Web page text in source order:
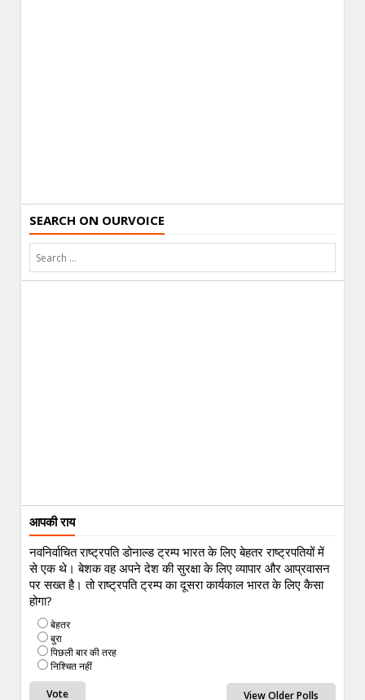
SEARCH ON OURVOICE
आपकी राय
नवनिर्वाचित राष्ट्रपति डोनाल्ड ट्रम्प भारत के लिए बेहतर राष्ट्रपतियों में
से एक थे। बेशक वह अपने देश की सुरक्षा के लिए व्यापार और आप्रवासन
पर सख्त है। तो राष्ट्रपति ट्रम्प का दूसरा कार्यकाल भारत के लिए कैसा
होगा?
बेहतर
बुरा
पिछली बार की तरह
निश्चित नहीं
View Older Polls